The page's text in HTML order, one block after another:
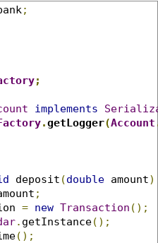
;
;
implements
.getLogger(Account
deposit (double amount)
;
= new Transaction ();
. getInstance();
();